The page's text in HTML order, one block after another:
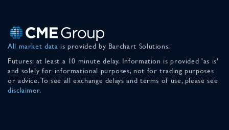
All market data is provided by Barchart Solutions.
Futures: at least a 10 minute delay. Information is provided 'as is'
and solely for informational purposes, not for trading purposes
or advice. To see all exchange delays and terms of use, please see
disclaimer.